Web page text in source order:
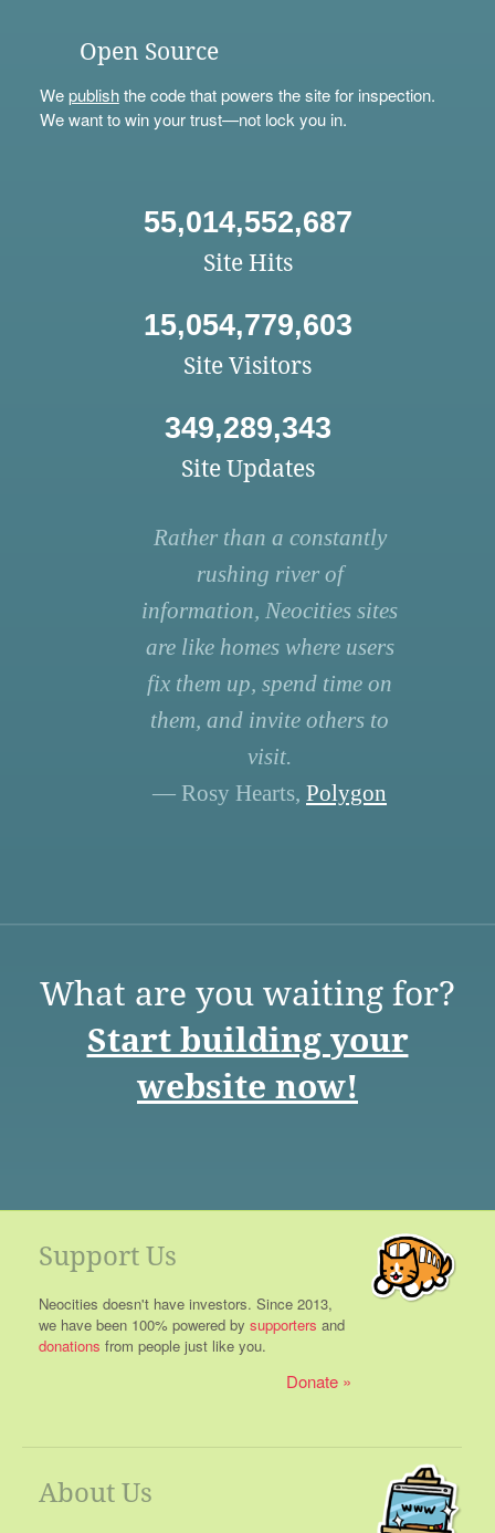
Open Source
Wepublishthe code that powers the site for inspection.
We want to win your trust—not lock you in.
55,014,552,687
Site Hits
15,054,779,603
Site Visitors
349,289,343
Site Updates
Rather than a constantly
rushing river of
information, Neocities sites
are like homes where users
fix them up, spend time on
them, and invite others to
visit.
— Rosy Hearts, Polygon
What are you waiting for?
Start building your
website now!
Support Us
Neocities doesn't have investors. Since 2013,
we have been 100% powered by supporters and
donations from people just like you.
Donate
About Us